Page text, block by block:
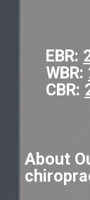
EBR:
WBR:
CBR:
About